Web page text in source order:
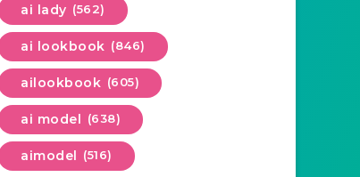
ai lady (562)
ai lookbook (846)
ailookbook (605)
ai model (638)
aimodel (516)